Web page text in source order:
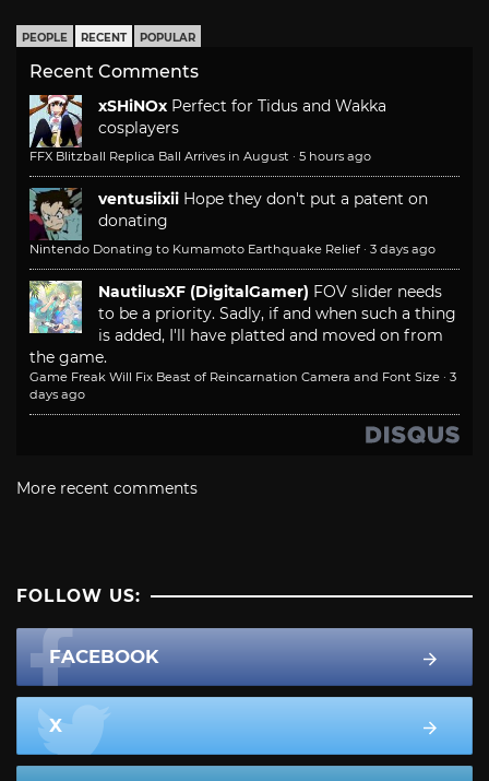
PEOPLE RECENT POPULAR
Recent Comments
xSHiNOx Perfect for Tidus and Wakka
cosplayers
FFX Blitzball Replica Ball Arrives in August · 5 hours ago
ventusiixii Hope they don't put a patent on
donating
Nintendo Donating to Kumamoto Earthquake Relief · 3 days ago
NautilusXF (DigitalGamer) FOV slider needs
to be a priority. Sadly, if and when such a thing
is added, I'll have platted and moved on from
the game.
Game Freak Will Fix Beast of Reincarnation Camera and Font Size · 3
days ago
More recent comments
FOLLOW US:
FACEBOOK
X